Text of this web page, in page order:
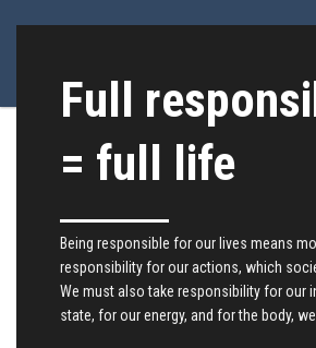
Full
= full life
Being responsible for our lives means
responsibility for our actions, which
We must also take responsibility for our
state, for our energy, and for the body,